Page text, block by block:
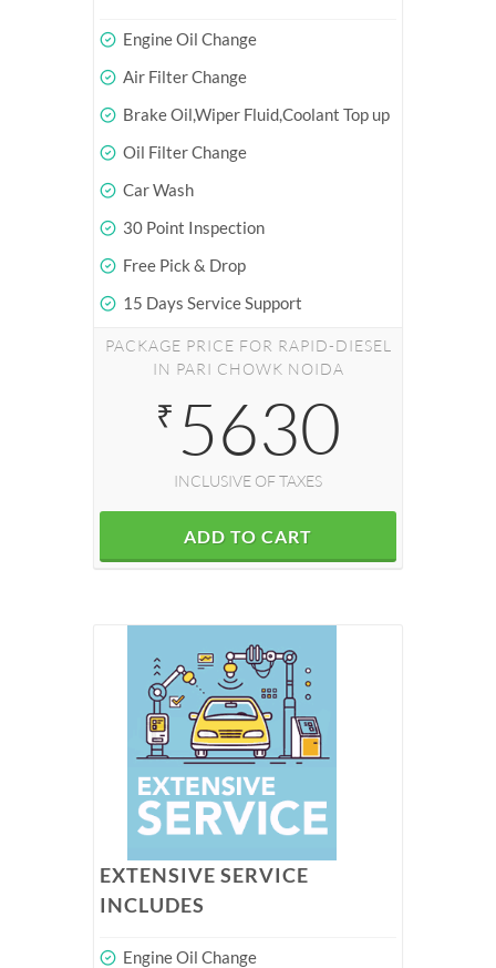
Engine Oil Change
Air Filter Change
Brake Oil,Wiper Fluid,Coolant Top up
Oil Filter Change
Car Wash
30 Point Inspection
Free Pick & Drop
15 Days Service Support
PACKAGE PRICE FOR RAPID-DIESEL
IN PARI CHOWK NOIDA
₹ 5630
INCLUSIVE OF TAXES
ADD TO CART
EXTENSIVE SERVICE
INCLUDES
Engine Oil Change